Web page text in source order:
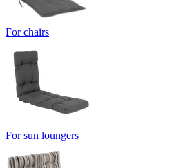
For chairs
For sun loungers